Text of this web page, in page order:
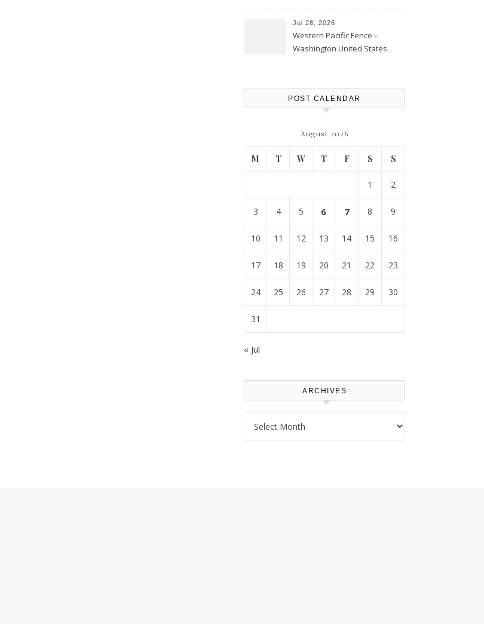
Jul 28, 2026
Western Pacific Fence –
Washington United States
POST CALENDAR
August 2026
M T W T F S S
1 2
3 4 5 6 7 8 9
10 11 12 13 14 15 16
17 18 19 20 21 22 23
24 25 26 27 28 29 30
31
« Jul
ARCHIVES